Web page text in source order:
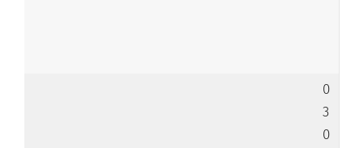
0
3
0